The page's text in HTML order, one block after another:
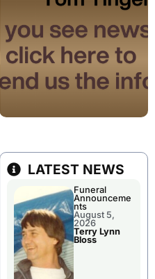
LATEST NEWS
Funeral
Announceme
nts
August 5,
2026
Terry Lynn
Bloss